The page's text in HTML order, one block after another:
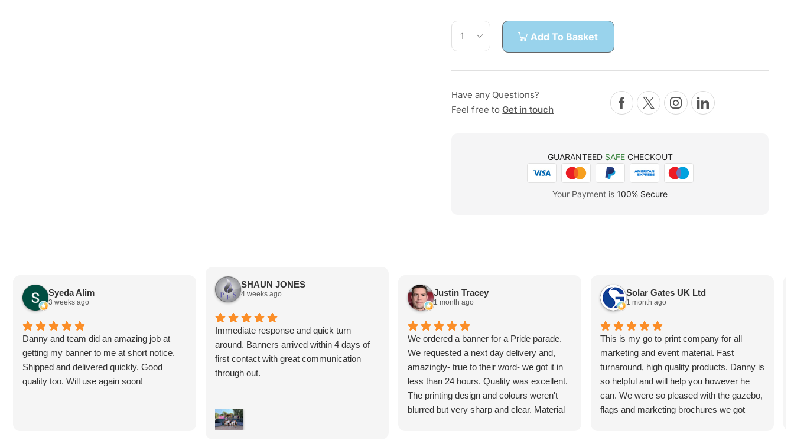
Add To Basket
Have any Questions?
Feel free toGet in touch
GUARANTEED SAFECHECKOUT
Your Payment is100% Secure
Syeda Alim
3 weeks ago
Danny and team did an amazing job at
getting my banner to me at short notice.
Shipped and delivered quickly. Good
quality too. Will use again soon!
SHAUN JONES
4 weeks ago
Immediate response and quick turn
around. Banners arrived within 4 days of
first contact with great communication
through out.
Justin Tracey
1 month ago
We ordered a banner for a Pride parade.
We requested a next day delivery and,
amazingly- true to their word- we got it in
less than 24 hours. Quality was excellent.
The printing design and colours weren't
blurred but very sharp and clear. Material
Solar Gates UK Ltd
1 month ago
This is my go to print company for all
marketing and event material. Fast
turnaround, high quality products. Danny is
so helpful and will help you however he
can. We were so pleased with the gazebo,
flags and marketing brochures we got